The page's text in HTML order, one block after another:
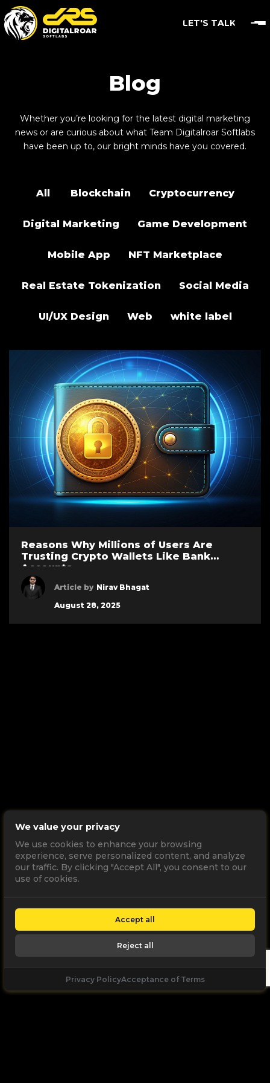
LET'S TALK
Blog
Whether you’re looking for the latest digital marketing
news or are curious about what Team Digitalroar Softlabs
have been up to, our bright minds have you covered.
All Blockchain Cryptocurrency
Digital Marketing Game Development
Mobile App NFT Marketplace
Real Estate Tokenization Social Media
UI/UX Design Web white label
Reasons Why Millions of Users Are
Trusting Crypto Wallets Like Bank
Accounts
Article by Nirav Bhagat
August 28, 2025
We value your privacy
We use cookies to enhance your browsing
experience, serve personalized content, and analyze
our traffic. By clicking "Accept All", you consent to our
use of cookies.
Accept all
Reject all
Privacy PolicyAcceptance of Terms